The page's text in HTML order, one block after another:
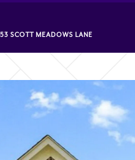
SCOTT MEADOWS LANE